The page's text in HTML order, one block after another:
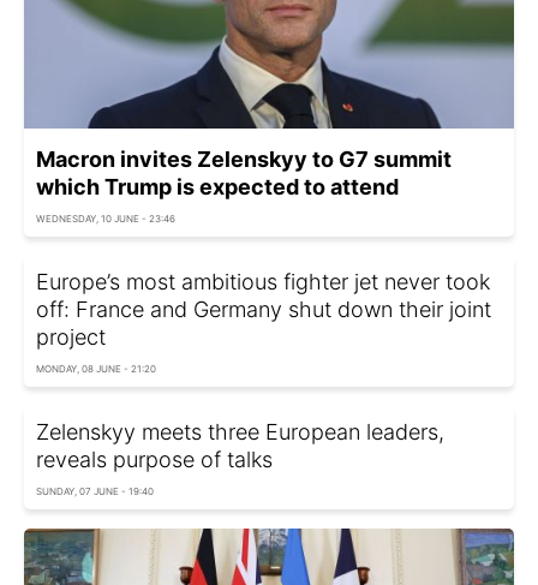
Macron invites Zelenskyy to G7 summit
which Trump is expected to attend
WEDNESDAY, 10 JUNE - 23:46
Europe’s most ambitious fighter jet never took
off: France and Germany shut down their joint
project
MONDAY, 08 JUNE - 21:20
Zelenskyy meets three European leaders,
reveals purpose of talks
SUNDAY, 07 JUNE - 19:40